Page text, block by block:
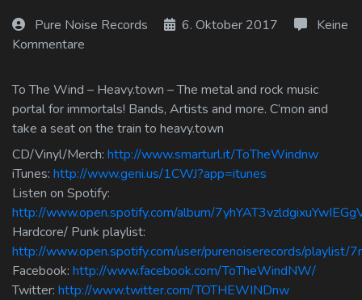
Pure Noise Records 6. Oktober 2017
Keine
Kommentare
To The Wind – Heavy.town – The metal and rock music
portal for immortals! Bands, Artists and more. C’mon and
take a seat on the train to heavy.town
CD/Vinyl/Merch: http://www.smarturl.it/ToTheWindnw
iTunes: http://www.geni.us/1CWJ?app=itunes
Listen on Spotify:
http://www.open.spotify.com/album/
Hardcore/ Punk playlist:
http://www.open.spotify.com/user/purenoiserecords/playlist/
Facebook: http://www.facebook.com/ToTheWindNW/
Twitter: http://www.twitter.com/TOTHEWINDnw